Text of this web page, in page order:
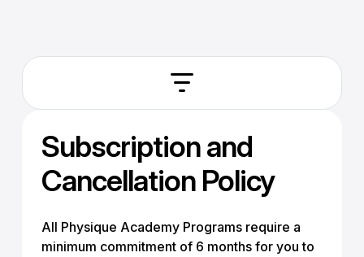
Subscription and
Cancellation Policy
All Physique Academy Programs require a
minimum commitment of 6 months for you to